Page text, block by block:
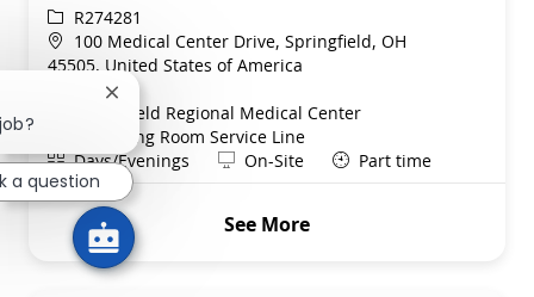
ReqIdR274281
Location
100 Medical Center Drive, Springfield, OH
45505, United States of America
Category
Nursing
Springfield Regional Medical Center
Department
Operating Room Service Line
ShiftDays/Evenings Remote
On-Site Part time
See More
Close chatbot notification
a question